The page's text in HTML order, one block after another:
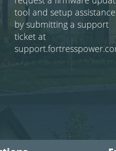
tool and setup assistance
by submitting a support
ticket at